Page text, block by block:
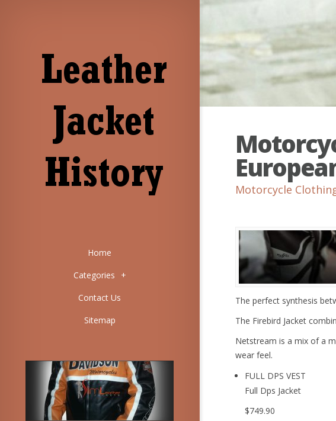
Home
Categories
+
Contact Us
Sitemap
Motorcycle
The perfect synthesis
The Firebird Jacket
Netstream is a mix of a
wear feel.
FULL DPS VEST
Full Dps Jacket
$749.90